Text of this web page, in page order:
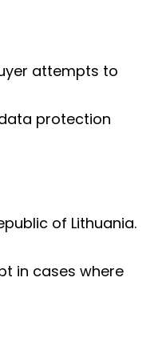
attempts to
protection
of Lithuania.
in cases where